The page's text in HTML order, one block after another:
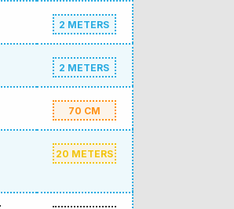
2 METERS
2 METERS
70 CM
20 METERS